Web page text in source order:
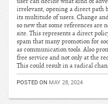
irrelevant, opening a direct path
its multitude of users. Change
so new that some references are
site. This represents a direct
spam that many promotion for
as communication tools. Also
free service and not only at the
This could result in a radical
POSTED ON MAY 28, 2024